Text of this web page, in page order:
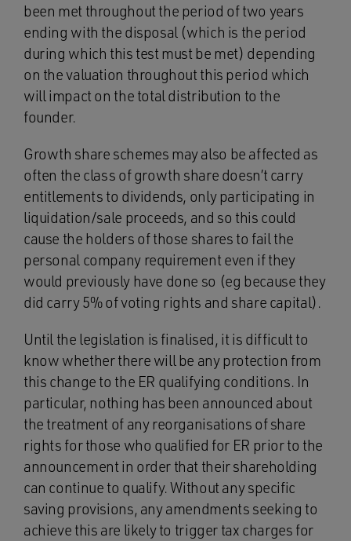
been met throughout the period of two years
ending with the disposal (which is the period
during which this test must be met) depending
on the valuation throughout this period which
will impact on the total distribution to the
founder.
Growth share schemes may also be affected as
often the class of growth share doesn’t carry
entitlements to dividends, only participating in
liquidation/sale proceeds, and so this could
cause the holders of those shares to fail the
personal company requirement even if they
would previously have done so (eg because they
did carry 5% of voting rights and share capital).
Until the legislation is finalised, it is difficult to
know whether there will be any protection from
this change to the ER qualifying conditions. In
particular, nothing has been announced about
the treatment of any reorganisations of share
rights for those who qualified for ER prior to the
announcement in order that their shareholding
can continue to qualify. Without any specific
saving provisions, any amendments seeking to
achieve this are likely to trigger tax charges for